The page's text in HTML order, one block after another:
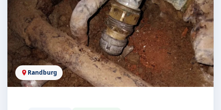
Randburg